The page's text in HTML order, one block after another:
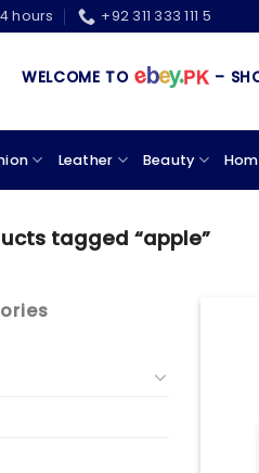
hours +92 311 333 111 5
WELCOME TO –
Leather Beauty
tagged “apple”